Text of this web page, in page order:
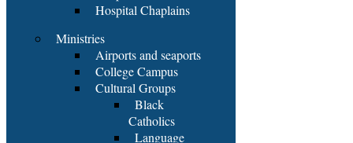
Hospital Chaplains
Ministries
Airports and seaports
College Campus
Cultural Groups
Black
Catholics
Language